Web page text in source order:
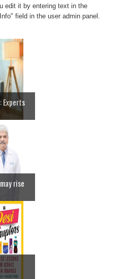
edit it by entering text in the
field in the user admin panel.
Experts
rise